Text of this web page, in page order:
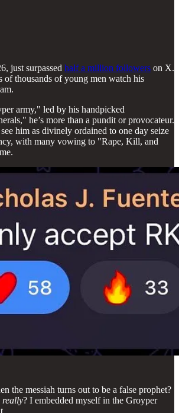
just surpassed half a million followers on X.
of thousands of young men watch his
army," led by his handpicked
he’s more than a pundit or provocateur.
him as divinely ordained to one day seize
with many vowing to "Rape, Kill, and
the messiah turns out to be a false prophet?
really? I embedded myself in the Groyper